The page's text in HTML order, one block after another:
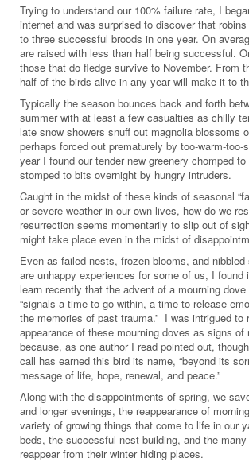
Trying to understand our 100% failure rate, I
internet and was surprised to discover that robins
to three successful broods in one year. On
are raised with less than half being successful.
those that do fledge survive to November. From
half of the birds alive in any year will make it to
Typically the season bounces back and forth
summer with at least a few casualties as chilly
late snow showers snuff out magnolia blossoms
perhaps forced out prematurely by too-warm-
year I found our tender new greenery chomped
stomped to bits overnight by hungry intruders.
Caught in the midst of these kinds of seasonal
or severe weather in our own lives, how do we
resurrection seems momentarily to slip out of
might take place even in the midst of
Even as failed nests, frozen blooms, and
are unhappy experiences for some of us, I found
learn recently that the advent of a mourning dove
“signals a time to go within, a time to release
the memories of past trauma.” I was intrigued to
appearance of these mourning doves as signs of
because, as one author I read pointed out,
call has earned this bird its name, “beyond its
message of life, hope, renewal, and peace.”
Along with the disappointments of spring, we
and longer evenings, the reappearance of
variety of growing things that come to life in our
beds, the successful nest-building, and the
reappear from their winter hiding places.